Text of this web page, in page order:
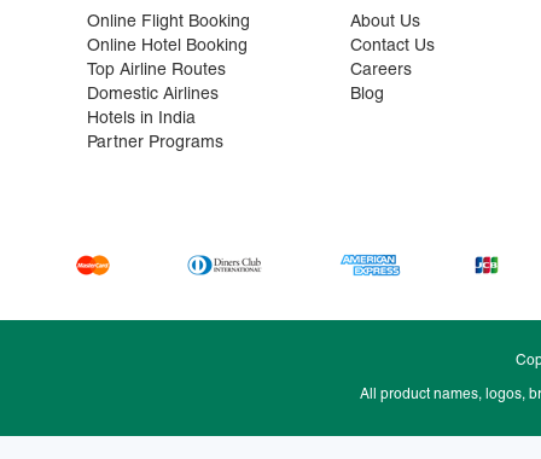
Online Flight Booking
Online Hotel Booking
Top Airline Routes
Domestic Airlines
Hotels in India
Partner Programs
About Us
Contact Us
Careers
Blog
All product names, logos,